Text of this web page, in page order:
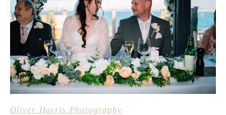
Oliver Harris Photography